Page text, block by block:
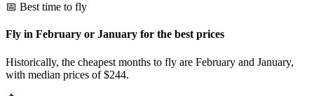
📅 Best time to fly
Fly in February or January for the best prices
Historically, the cheapest months to fly are February and January,
with median prices of $244.